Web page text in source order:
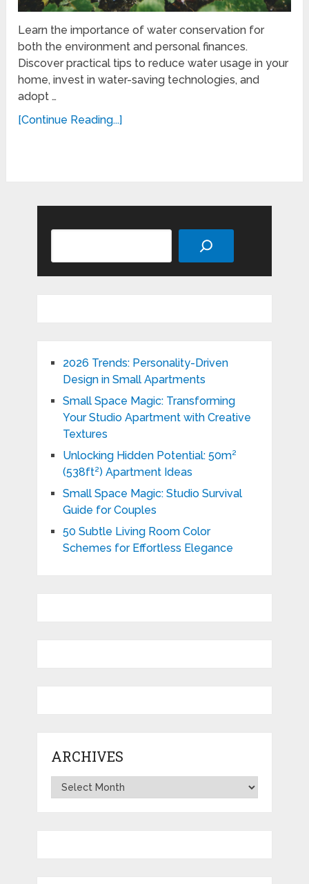
Learn the importance of water conservation for
both the environment and personal finances.
Discover practical tips to reduce water usage in your
home, invest in water-saving technologies, and
adopt …
[Continue Reading...]
2026 Trends: Personality-Driven
Design in Small Apartments
Small Space Magic: Transforming
Your Studio Apartment with Creative
Textures
Unlocking Hidden Potential: 50m²
(538ft²) Apartment Ideas
Small Space Magic: Studio Survival
Guide for Couples
50 Subtle Living Room Color
Schemes for Effortless Elegance
ARCHIVES
Archives